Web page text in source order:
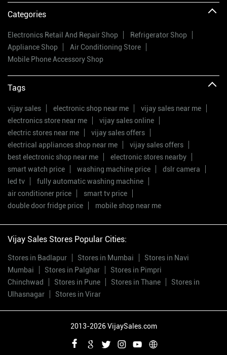
Categories
Electronics Retail And Repair Shop
Refrigerator Shop
Appliance Shop
Air Conditioning Store
Mobile Phone Accessory Shop
Tags
vijay sales electronic shop near me
vijay sales near me
electronics store near me
vijay sales online
electric stores near me
vijay sales offers
electrical appliances shop near me
vijay sales offers
best electronic shop near me
electronic stores nearby
smart watch price
washing machine price
dslr camera
led tv
fully automatic washing machine
air conditioner price
smart tv price
double door fridge price
mobile shop near me
Vijay Sales Stores Popular Cities:
Stores in Badlapur Stores in Mumbai
Stores in Navi
Mumbai
Stores in Palghar
Stores in Pimpri
Chinchwad
Stores in Pune Stores in Thane
Stores in
Ulhasnagar
Stores in Virar
2013-2026 VijaySales.com